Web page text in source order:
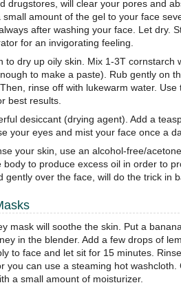
drugstores, will clear your pores and
small amount of the gel to your face
after washing your face. Let dry.
for an invigorating feeling.
to dry up oily skin. Mix 1-3T cornstarch
to make a paste). Rub gently on
rinse off with lukewarm water. Use
best results.
desiccant (drying agent). Add a
your eyes and mist your face once a
your skin, use an alcohol-free/
body to produce excess oil in order to
gently over the face, will do the trick in
mask will soothe the skin. Put a
in the blender. Add a few drops of
to face and let sit for 15 minutes.
you can use a steaming hot washcloth.
a small amount of moisturizer.